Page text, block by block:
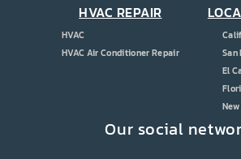
Our social
HVAC REPAIR
HVAC
HVAC Air Conditioner Repair
San
El